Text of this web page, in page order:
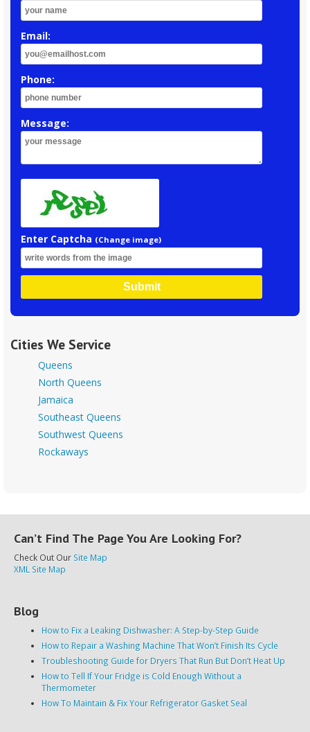
Email:
Phone:
Message:
Enter Captcha (Change image)
Submit
Cities We Service
Queens
North Queens
Jamaica
Southeast Queens
Southwest Queens
Rockaways
Can’t Find The Page You Are Looking For?
Check Out Our Site Map
XML Site Map
Blog
How to Fix a Leaking Dishwasher: A Step-by-Step Guide
How to Repair a Washing Machine That Won’t Finish Its Cycle
Troubleshooting Guide for Dryers That Run But Don’t Heat Up
How to Tell If Your Fridge is Cold Enough Without a
Thermometer
How To Maintain & Fix Your Refrigerator Gasket Seal